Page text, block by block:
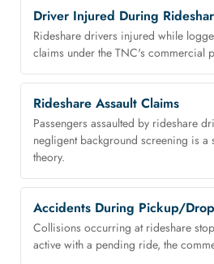
Driver Injured During
Rideshare drivers injured while
claims under the TNC's commercial
Rideshare Assault Claims
Passengers assaulted by rideshare
negligent background screening is
theory.
Accidents During Pickup/
Collisions occurring at rideshare
active with a pending ride, the